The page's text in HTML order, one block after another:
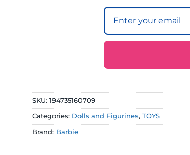
SKU:194735160709
Categories: Dolls and Figurines,TOYS
Brand: Barbie